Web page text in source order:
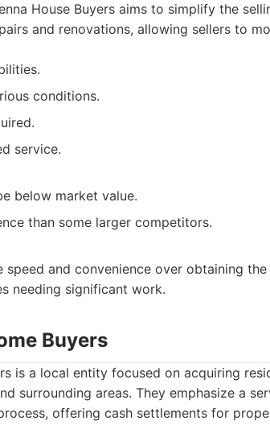
House Buyers aims to simplify the
and renovations, allowing sellers to
conditions.
service.
below market value.
than some larger competitors.
speed and convenience over obtaining
needing significant work.
Buyers
is a local entity focused on acquiring
surrounding areas. They emphasize a
offering cash settlements for